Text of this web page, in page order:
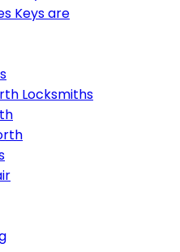
Keys are
Locksmiths